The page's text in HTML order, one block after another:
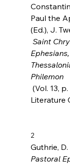
Paul the
(Ed.), J.
Philemon
Literature
2
Guthrie, D.
Pastoral